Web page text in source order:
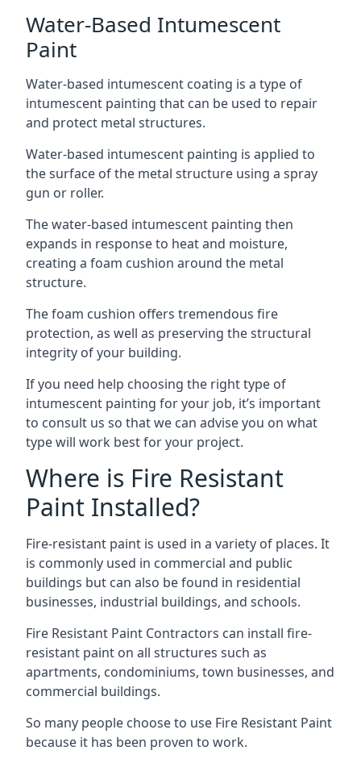
Water-Based Intumescent
Paint
Water-based intumescent coating is a type of
intumescent painting that can be used to repair
and protect metal structures.
Water-based intumescent painting is applied to
the surface of the metal structure using a spray
gun or roller.
The water-based intumescent painting then
expands in response to heat and moisture,
creating a foam cushion around the metal
structure.
The foam cushion offers tremendous fire
protection, as well as preserving the structural
integrity of your building.
If you need help choosing the right type of
intumescent painting for your job, it’s important
to consult us so that we can advise you on what
type will work best for your project.
Where is Fire Resistant
Paint Installed?
Fire-resistant paint is used in a variety of places. It
is commonly used in commercial and public
buildings but can also be found in residential
businesses, industrial buildings, and schools.
Fire Resistant Paint Contractors can install fire-
resistant paint on all structures such as
apartments, condominiums, town businesses, and
commercial buildings.
So many people choose to use Fire Resistant Paint
because it has been proven to work.